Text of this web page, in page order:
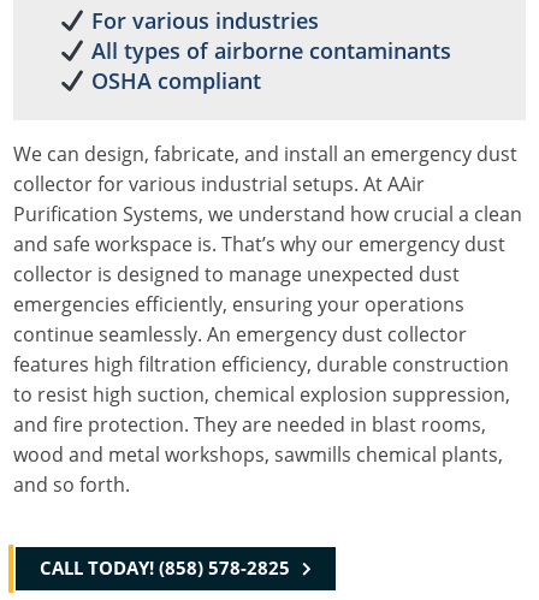
For various industries
All types of airborne contaminants
OSHA compliant
We can design, fabricate, and install an emergency dust
collector for various industrial setups. At AAir
Purification Systems, we understand how crucial a clean
and safe workspace is. That’s why our emergency dust
collector is designed to manage unexpected dust
emergencies efficiently, ensuring your operations
continue seamlessly. An emergency dust collector
features high filtration efficiency, durable construction
to resist high suction, chemical explosion suppression,
and fire protection. They are needed in blast rooms,
wood and metal workshops, sawmills chemical plants,
and so forth.
CALL TODAY! (858) 578-2825